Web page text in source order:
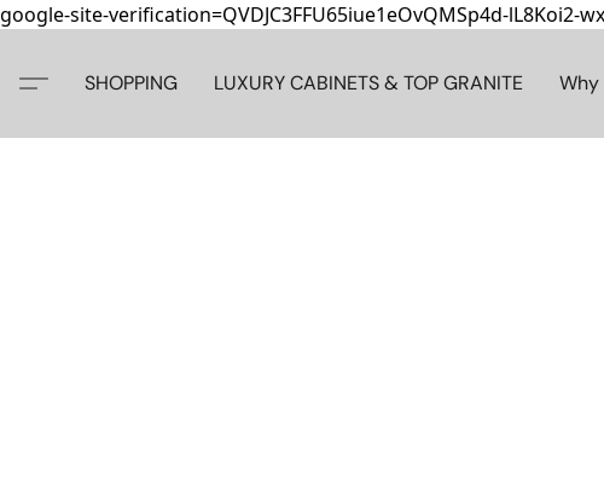
google-site-verification=QVDJC3FFU65iue1eOvQMSp4d-lL8Koi2-
SHOPPING LUXURY CABINETS & TOP GRANITE Why